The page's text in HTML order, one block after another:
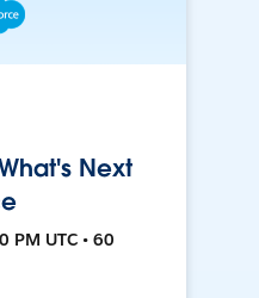
Next
PM UTC • 60